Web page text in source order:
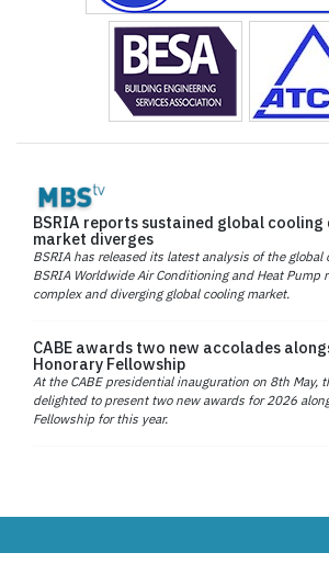
BSRIA reports sustained global cooling
market diverges
BSRIA has released its latest analysis of the global
BSRIA Worldwide Air Conditioning and Heat Pump
complex and diverging global cooling market.
CABE awards two new accolades
Honorary Fellowship
At the CABE presidential inauguration on 8th May,
delighted to present two new awards for 2026
Fellowship for this year.